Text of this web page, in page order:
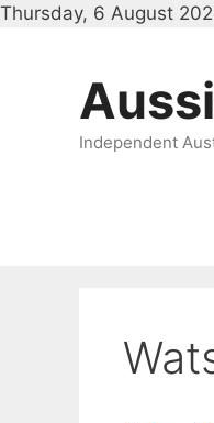
Thursday, 6 August
Independent